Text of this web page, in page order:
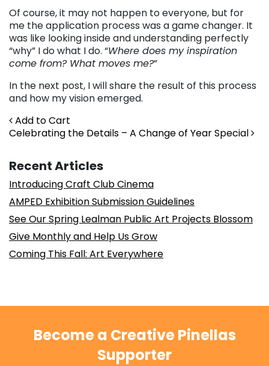
Of course, it may not happen to everyone, but for
me the application process was a game changer. It
was like looking inside and understanding perfectly
“why” I do what I do. “Where does my inspiration
come from? What moves me?”
In the next post, I will share the result of this process
and how my vision emerged.
Post navigation
Add to Cart
Celebrating the Details – A Change of Year Special
Recent Articles
Introducing Craft Club Cinema
AMPED Exhibition Submission Guidelines
See Our Spring Lealman Public Art Projects Blossom
Give Monthly and Help Us Grow
Coming This Fall: Art Everywhere
Become a Creative Pinellas
Supporter